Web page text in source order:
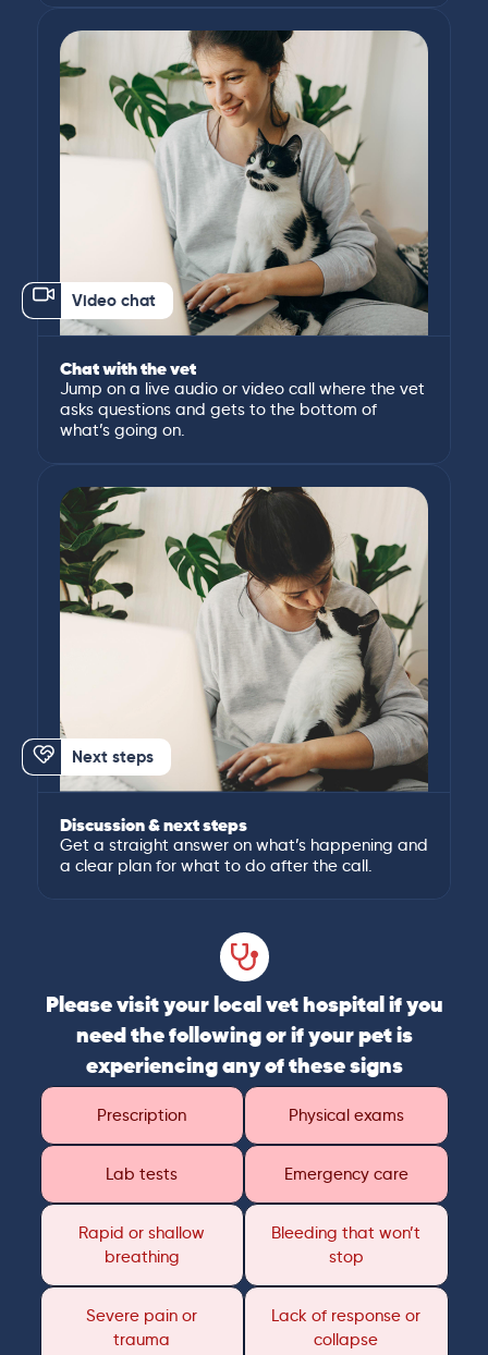
Video chat
Chat with the vet
Jump on a live audio or video call where the vet
asks questions and gets to the bottom of
what’s going on.
Next steps
Discussion & next steps
Get a straight answer on what’s happening and
a clear plan for what to do after the call.
Please visit your local vet hospital if you
need the following or if your pet is
experiencing any of these signs
Prescription Physical exams
Lab tests Emergency care
Rapid or shallow
breathing
Bleeding that won’t
stop
Severe pain or
trauma
Lack of response or
collapse